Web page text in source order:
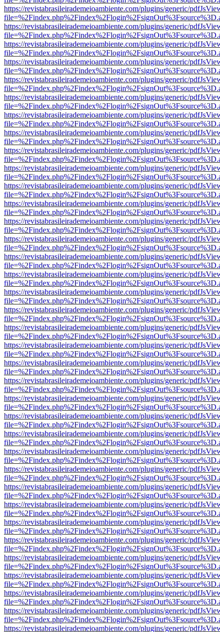
https://revistabrasileirademeioambiente.com/plugins/generic/
https://revistabrasileirademeioambiente.com/plugins/generic/
https://revistabrasileirademeioambiente.com/plugins/generic/
https://revistabrasileirademeioambiente.com/plugins/generic/
https://revistabrasileirademeioambiente.com/plugins/generic/
https://revistabrasileirademeioambiente.com/plugins/generic/
https://revistabrasileirademeioambiente.com/plugins/generic/
https://revistabrasileirademeioambiente.com/plugins/generic/
https://revistabrasileirademeioambiente.com/plugins/generic/
https://revistabrasileirademeioambiente.com/plugins/generic/
https://revistabrasileirademeioambiente.com/plugins/generic/
https://revistabrasileirademeioambiente.com/plugins/generic/
https://revistabrasileirademeioambiente.com/plugins/generic/
https://revistabrasileirademeioambiente.com/plugins/generic/
https://revistabrasileirademeioambiente.com/plugins/generic/
https://revistabrasileirademeioambiente.com/plugins/generic/
https://revistabrasileirademeioambiente.com/plugins/generic/
https://revistabrasileirademeioambiente.com/plugins/generic/
https://revistabrasileirademeioambiente.com/plugins/generic/
https://revistabrasileirademeioambiente.com/plugins/generic/
https://revistabrasileirademeioambiente.com/plugins/generic/
https://revistabrasileirademeioambiente.com/plugins/generic/
https://revistabrasileirademeioambiente.com/plugins/generic/
https://revistabrasileirademeioambiente.com/plugins/generic/
https://revistabrasileirademeioambiente.com/plugins/generic/
https://revistabrasileirademeioambiente.com/plugins/generic/
https://revistabrasileirademeioambiente.com/plugins/generic/
https://revistabrasileirademeioambiente.com/plugins/generic/
https://revistabrasileirademeioambiente.com/plugins/generic/
https://revistabrasileirademeioambiente.com/plugins/generic/
https://revistabrasileirademeioambiente.com/plugins/generic/
https://revistabrasileirademeioambiente.com/plugins/generic/
https://revistabrasileirademeioambiente.com/plugins/generic/
https://revistabrasileirademeioambiente.com/plugins/generic/
https://revistabrasileirademeioambiente.com/plugins/generic/
https://revistabrasileirademeioambiente.com/plugins/generic/